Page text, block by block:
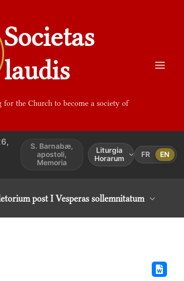
Societas
laudis
the Church to become a society of
S. Barnabæ,
apostoli,
Memoria
Liturgia
Horarum
FR EN
post I Vesperas sollemnitatum